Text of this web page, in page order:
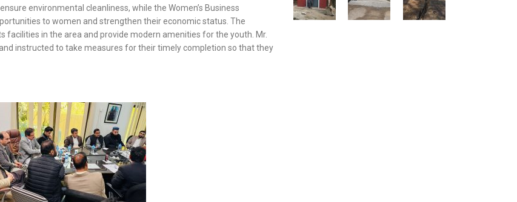
environmental cleanliness, while the Women’s Business
to women and strengthen their economic status. The
facilities in the area and provide modern amenities for the youth. Mr.
instructed to take measures for their timely completion so that they